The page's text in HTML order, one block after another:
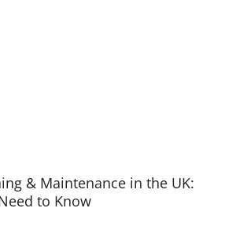
& Maintenance in the UK:
to Know